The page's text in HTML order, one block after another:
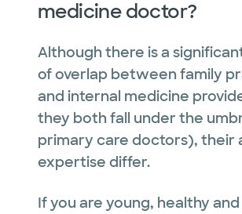
medicine doctor?
Although there is a
of overlap between family
and internal medicine
they both fall under the
primary care doctors), their
expertise differ.
If you are young, healthy and